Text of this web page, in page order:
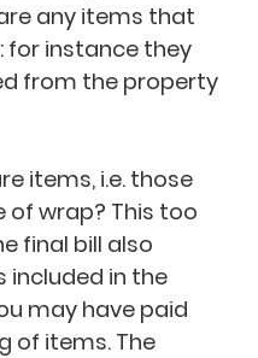
any items that
for instance they
from the property
items, i.e. those
of wrap? This too
final bill also
included in the
may have paid
of items. The